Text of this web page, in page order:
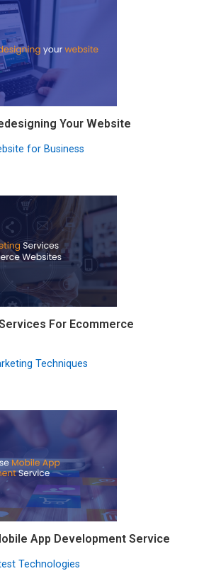
Your Website
for Business
For Ecommerce
Techniques
App Development Service
Technologies